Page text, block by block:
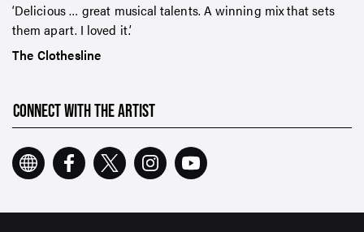
offers delivered right to your inbox
Email Address*
Delicious … great musical talents. A winning mix that sets
them apart. I loved it.
The Clothesline
CONNECT WITH THE ARTIST